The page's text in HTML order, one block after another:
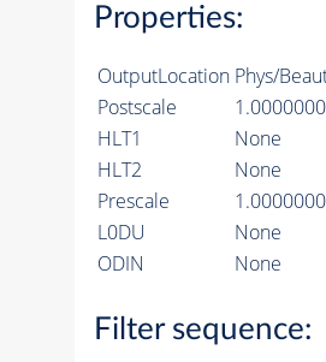
Properties:
OutputLocation Phys/
Postscale
1.0000000
HLT1
None
HLT2
None
Prescale
1.0000000
L0DU
None
ODIN
None
Filter sequence: